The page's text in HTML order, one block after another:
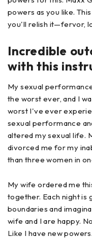
powers as you like.
you'll relish it—fervor,
Incredible
with this
My sexual
the worst ever, and I
worst I've ever
sexual performance
altered my sexual life.
divorced me for my
than three women in
My wife ordered me
together. Each night is
boundaries and
wife and I are happy.
Like I have new